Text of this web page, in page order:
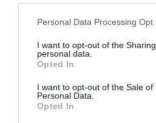
Please note that this website/app
not limited to your visit or usage
grant or deny consent to Google
use your data for below specified
consent section.
Personal Data Processing Opt
I want to opt-out of the
personal data.
Opted In
I want to opt-out of the Sale of
Personal Data.
Opted In
Q. Does each of the products
A. Yes. Each of the three items in
Q. I’m a beginner. Can I use